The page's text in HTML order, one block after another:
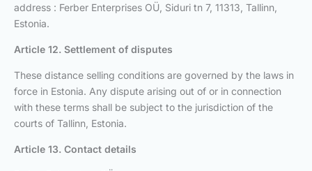
address : Ferber Enterprises OÜ, Siduri tn 7, 11313, Tallinn,
Estonia.
Article 12. Settlement of disputes
These distance selling conditions are governed by the laws in
force in Estonia. Any dispute arising out of or in connection
with these terms shall be subject to the jurisdiction of the
courts of Tallinn, Estonia.
Article 13. Contact details